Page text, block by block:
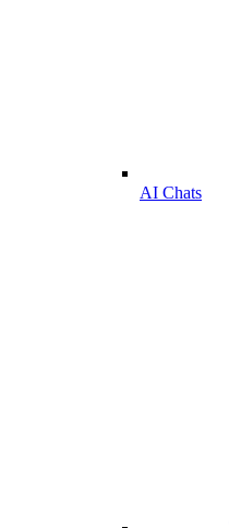
AI Chats